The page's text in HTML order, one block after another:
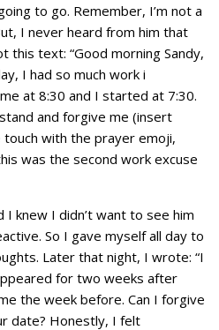
to go. Remember, I’m not a
I never heard from him that
this text: “Good morning Sandy,
I had so much work i
at 8:30 and I started at 7:30.
and forgive me (insert
touch with the prayer emoji,
was the second work excuse
I knew I didn’t want to see him
So I gave myself all day to
Later that night, I wrote: “I
for two weeks after
the week before. Can I forgive
date? Honestly, I felt